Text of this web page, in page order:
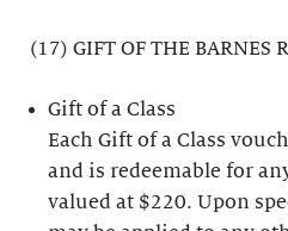
(17) GIFT OF THE BARNES
Gift of a Class
Each Gift of a Class
and is redeemable for
valued at $220. Upon